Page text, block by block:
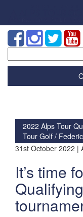
for:
2022 Alps Tour
Tour Golf /
31st October 2022 |
It’s time